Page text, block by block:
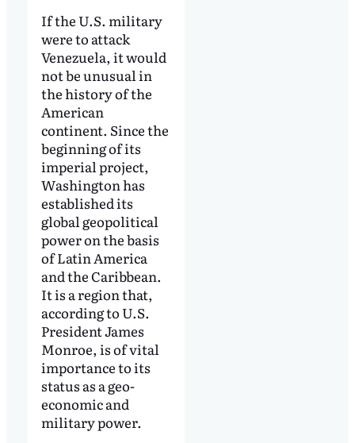
If the U.S. military
were to attack
Venezuela, it would
not be unusual in
the history of the
American
continent. Since the
beginning of its
imperial project,
Washington has
established its
global geopolitical
power on the basis
of Latin America
and the Caribbean.
It is a region that,
according to U.S.
President James
Monroe, is of vital
importance to its
status as a geo-
economic and
military power.